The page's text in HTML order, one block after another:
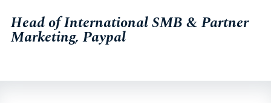
Head of International SMB & Partner
Marketing, Paypal